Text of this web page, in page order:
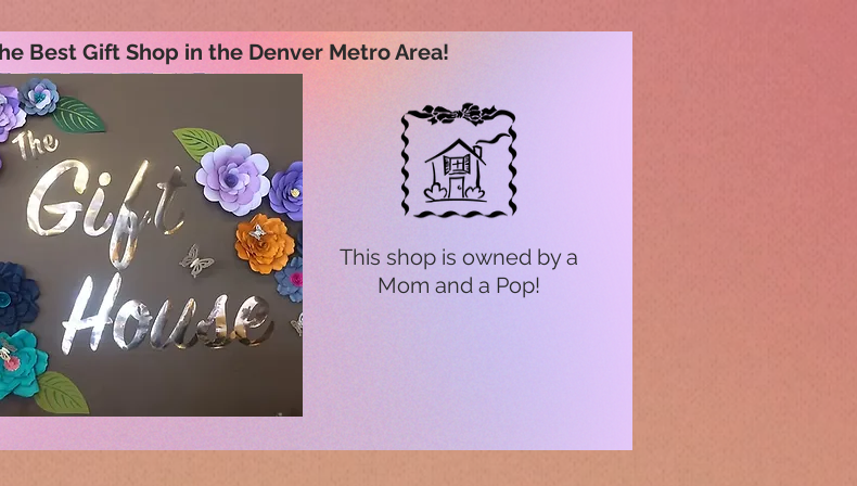
Best Gift Shop in the Denver Metro Area!
This shop is owned by a
Mom and a Pop!